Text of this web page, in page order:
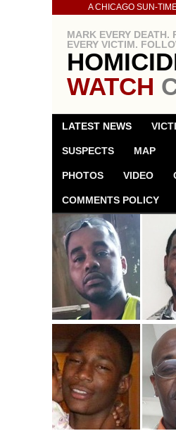
A CHICAGO SUN-
MARK EVERY DEATH.
EVERY VICTIM.
WATCH
LATEST NEWS
SUSPECTS MAP
PHOTOS VIDEO
COMMENTS POLICY